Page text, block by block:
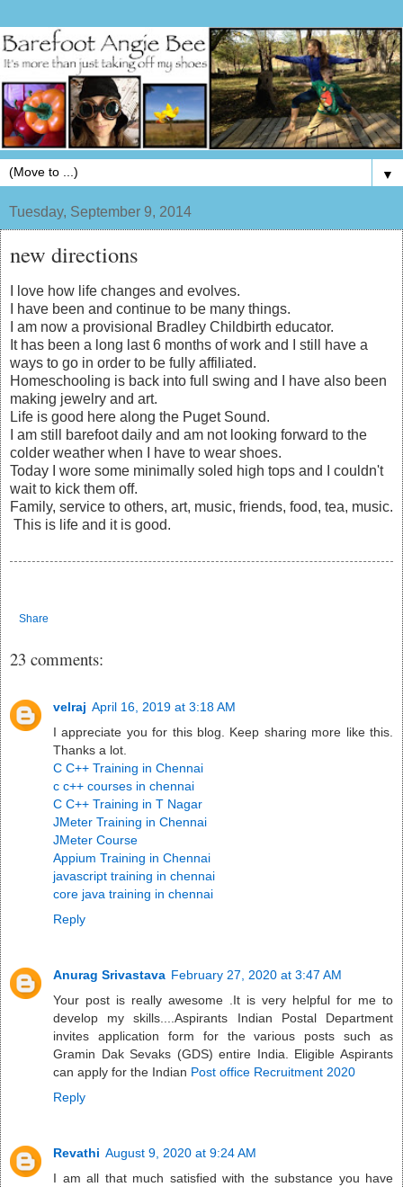
▼
Tuesday, September 9, 2014
new directions
I love how life changes and evolves.
I have been and continue to be many things.
I am now a provisional Bradley Childbirth educator.
It has been a long last 6 months of work and I still have a
ways to go in order to be fully affiliated.
Homeschooling is back into full swing and I have also been
making jewelry and art.
Life is good here along the Puget Sound.
I am still barefoot daily and am not looking forward to the
colder weather when I have to wear shoes.
Today I wore some minimally soled high tops and I couldn't
wait to kick them off.
Family, service to others, art, music, friends, food, tea, music.
This is life and it is good.
Share
23 comments:
velraj April 16, 2019 at 3:18 AM
I appreciate you for this blog. Keep sharing more like this.
Thanks a lot.
C C++ Training in Chennai
c c++ courses in chennai
C C++ Training in T Nagar
JMeter Training in Chennai
JMeter Course
Appium Training in Chennai
javascript training in chennai
core java training in chennai
Reply
Anurag Srivastava February 27, 2020 at 3:47 AM
Your post is really awesome .It is very helpful for me to
develop my skills....Aspirants Indian Postal Department
invites application form for the various posts such as
Gramin Dak Sevaks (GDS) entire India. Eligible Aspirants
can apply for the Indian Post office Recruitment 2020
Reply
Revathi August 9, 2020 at 9:24 AM
I am all that much satisfied with the substance you have